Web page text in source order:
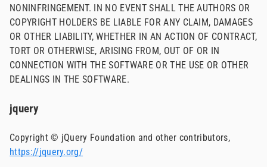
NONINFRINGEMENT. IN NO EVENT SHALL THE AUTHORS OR
COPYRIGHT HOLDERS BE LIABLE FOR ANY CLAIM, DAMAGES
OR OTHER LIABILITY, WHETHER IN AN ACTION OF CONTRACT,
TORT OR OTHERWISE, ARISING FROM, OUT OF OR IN
CONNECTION WITH THE SOFTWARE OR THE USE OR OTHER
DEALINGS IN THE SOFTWARE.
jquery
Copyright © jQuery Foundation and other contributors,
https://jquery.org/